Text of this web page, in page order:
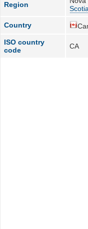
Region
Country
ISO country
code
CA